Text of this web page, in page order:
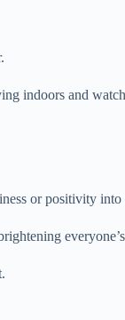
indoors and
or positivity into